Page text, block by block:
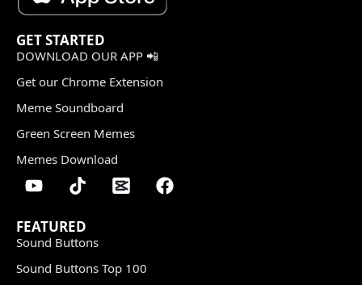
GET STARTED
DOWNLOAD OUR APP 📲
Get our Chrome Extension
Meme Soundboard
Green Screen Memes
Memes Download
FEATURED
Sound Buttons
Sound Buttons Top 100